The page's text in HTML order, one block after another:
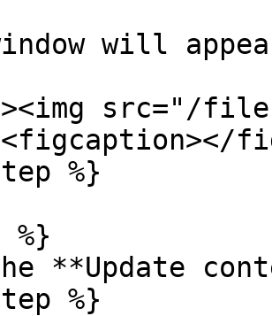
will
src="/files/
%}
%}
**Update
%}